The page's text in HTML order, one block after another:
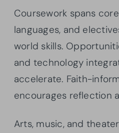
Coursework spans
languages, and
world skills.
and technology
accelerate. Faith-
encourages reflection
Arts, music, and